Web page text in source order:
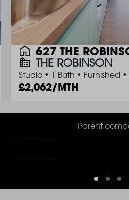
627 THE
THE ROBINSON
Studio • 1 Bath • Furnished •
2,062/MTH
Parent